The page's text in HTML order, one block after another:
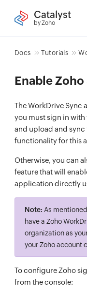
Catalyst
by Zoho
Docs Tutorials
Enable
The WorkDrive Sync
you must sign in
and upload and sync
functionality for this
Otherwise, you can
feature that will
application directly
Note: As
have a Zoho
organization as
your Zoho account
To configure Zoho
from the console: